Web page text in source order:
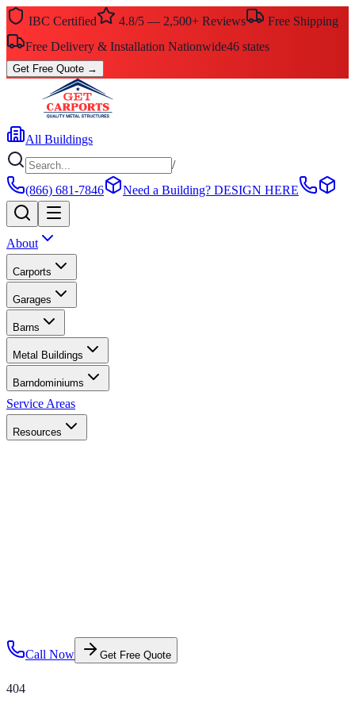
IBC Certified 4.8/5 — 2,500+ Reviews
Free Shipping
Free Delivery & Installation Nationwide46 states
Get Free Quote →
All Buildings
/
(866) 681-7846
Need a Building? DESIGN HERE
About
Carports
Garages
Barns
Metal Buildings
Barndominiums
Service Areas
Resources
Call Now Get Free Quote
404